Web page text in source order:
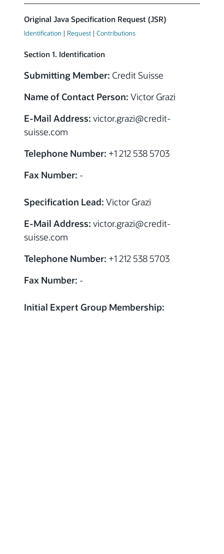
Original Java Specification Request (JSR)
Identification | Request | Contributions
Section 1. Identification
Submitting Member: Credit Suisse
Name of Contact Person: Victor Grazi
E-Mail Address: victor.grazi@credit-
suisse.com
Telephone Number: +1 212 538 5703
Fax Number: -
Specification Lead: Victor Grazi
E-Mail Address: victor.grazi@credit-
suisse.com
Telephone Number: +1 212 538 5703
Fax Number: -
Initial Expert Group Membership: